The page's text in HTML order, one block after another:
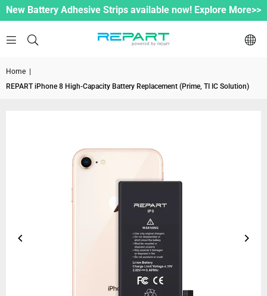
New Battery Adhesive Strips available now! Explore More>>
Home
REPART iPhone 8 High-Capacity Battery Replacement (Prime, TI IC Solution)